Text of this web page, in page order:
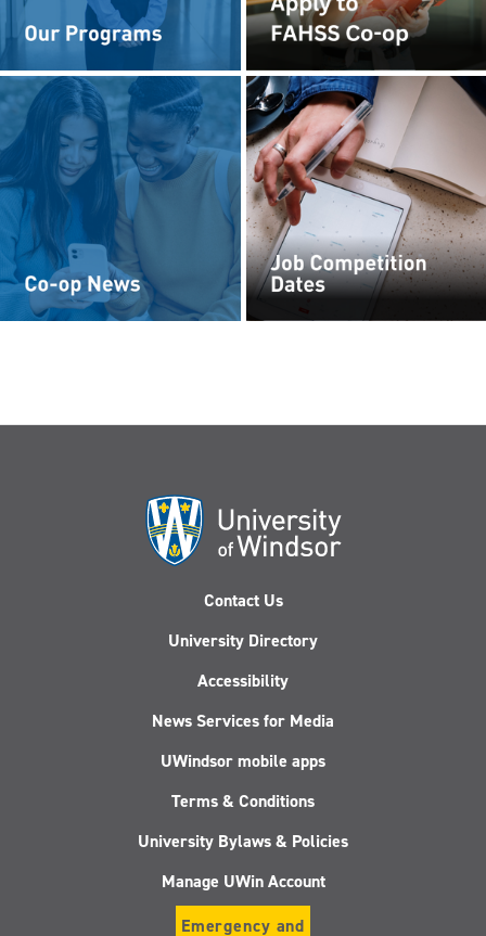
Contact Us
University Directory
Accessibility
News Services for Media
UWindsor mobile apps
Terms & Conditions
University Bylaws & Policies
Manage UWin Account
Emergency and